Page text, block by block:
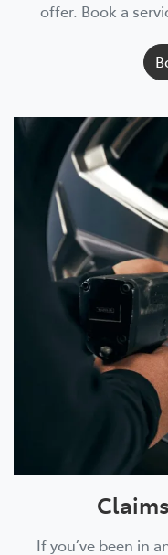
offer. Book a
If you’ve been in